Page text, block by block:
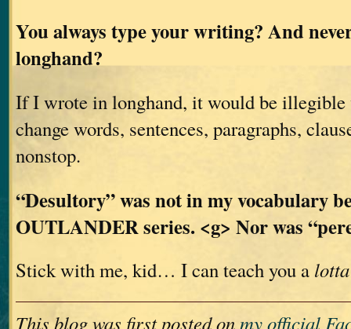
You always type your writing? And
longhand?
If I wrote in longhand, it would be
change words, sentences, paragraphs,
nonstop.
“Desultory” was not in my vocabulary
OUTLANDER series. <g> Nor was
Stick with me, kid… I can teach you a lotta
This blog was first posted onmy official